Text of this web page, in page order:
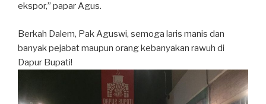
ekspor,” papar Agus.
Berkah Dalem, Pak Aguswi, semoga laris manis dan
banyak pejabat maupun orang kebanyakan rawuh di
Dapur Bupati!